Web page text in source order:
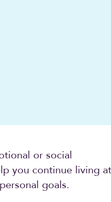
or social
you continue living at
goals.